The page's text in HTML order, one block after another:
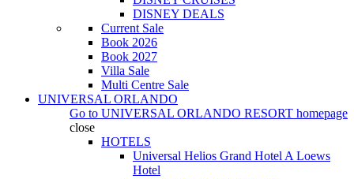
DISNEY DEALS
Current Sale
Book 2026
Book 2027
Villa Sale
Multi Centre Sale
UNIVERSAL ORLANDO
Go to UNIVERSAL ORLANDO RESORT homepage
close
HOTELS
Universal Helios Grand Hotel A Loews
Hotel